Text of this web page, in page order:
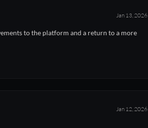
Jan 13, 2026
to the platform and a return to a more
Jan 12, 2026